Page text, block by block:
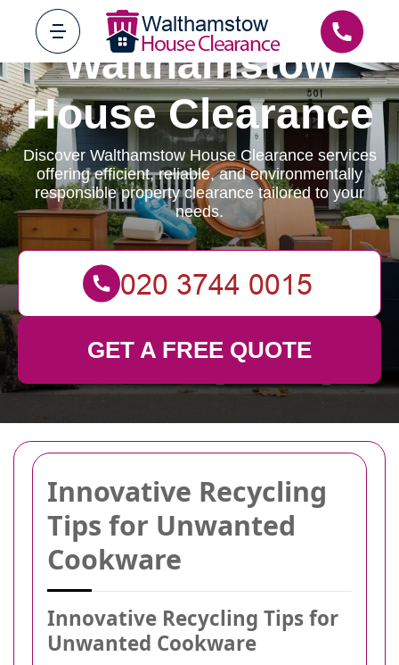
Innovative Recycling
Tips for Unwanted
Cookware
Innovative Recycling Tips for
Unwanted Cookware
Walthamstow
House Clearance
Discover Walthamstow House Clearance services
offering efficient, reliable, and environmentally
responsible property clearance tailored to your
needs.
GET A FREE QUOTE